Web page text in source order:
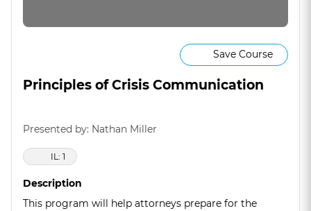
Save Course
Principles of Crisis Communication
Presented by: Nathan Miller
IL: 1
Description
This program will help attorneys prepare for the